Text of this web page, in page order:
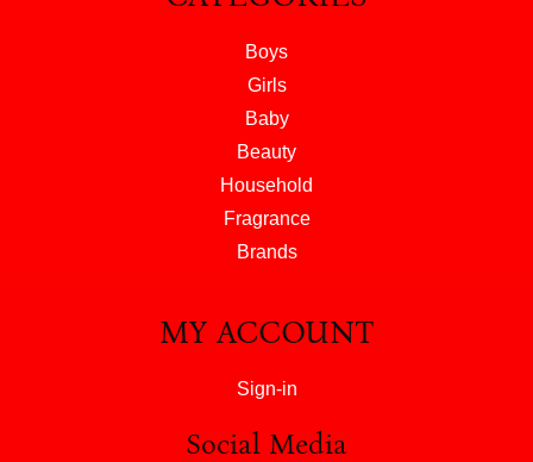
Boys
Girls
Baby
Beauty
Household
Fragrance
Brands
MY ACCOUNT
Sign-in
Social Media